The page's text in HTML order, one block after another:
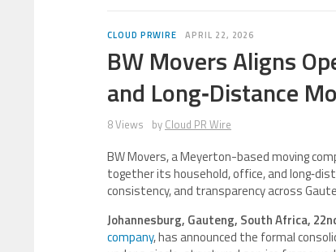
CLOUD PRWIRE APRIL 22, 2026
BW Movers Aligns
and Long‑Distance
8 Views by Cloud PR Wire
BW Movers, a Meyerton-based moving
together its household, office, and
consistency, and transparency across
Johannesburg, Gauteng, South Africa,
company, has announced the formal